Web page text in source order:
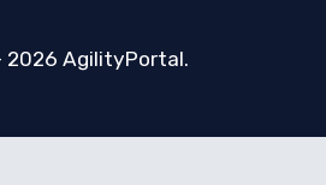
2026 AgilityPortal.